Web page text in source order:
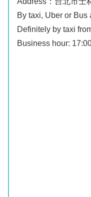
By taxi, Uber or Bus
Definitely by taxi
Business hour: